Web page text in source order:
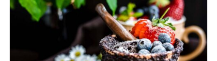
Classic
Meals